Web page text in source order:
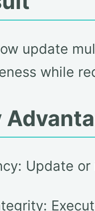
update
while
Update